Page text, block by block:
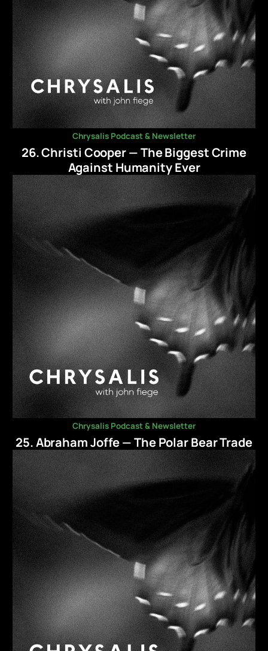
Chrysalis Podcast & Newsletter
26. Christi Cooper — The Biggest Crime
Against Humanity Ever
Chrysalis Podcast & Newsletter
25. Abraham Joffe — The Polar Bear Trade